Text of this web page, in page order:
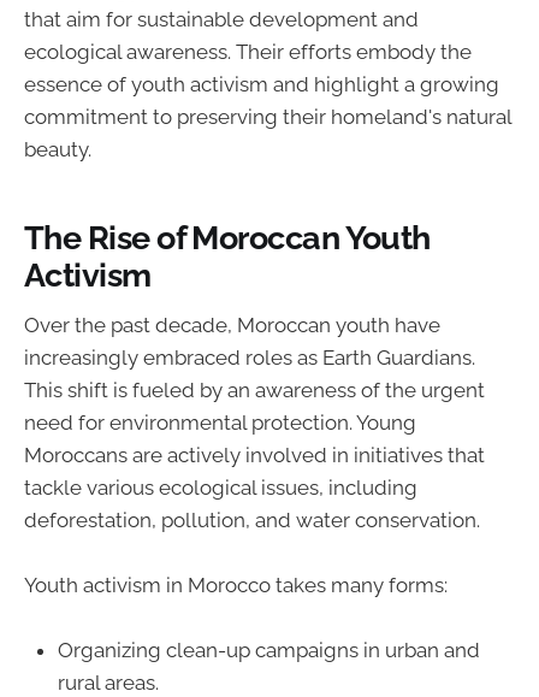
that aim for sustainable development and
ecological awareness. Their efforts embody the
essence of youth activism and highlight a growing
commitment to preserving their homeland's natural
beauty.
The Rise of Moroccan Youth
Activism
Over the past decade, Moroccan youth have
increasingly embraced roles as Earth Guardians.
This shift is fueled by an awareness of the urgent
need for environmental protection. Young
Moroccans are actively involved in initiatives that
tackle various ecological issues, including
deforestation, pollution, and water conservation.
Youth activism in Morocco takes many forms:
Organizing clean-up campaigns in urban and
rural areas.